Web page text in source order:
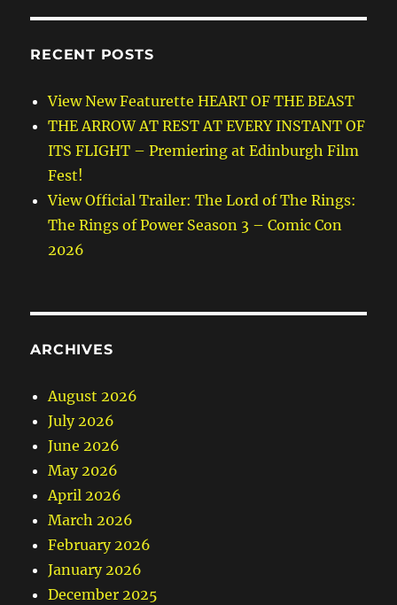
RECENT POSTS
View New Featurette HEART OF THE BEAST
THE ARROW AT REST AT EVERY INSTANT OF
ITS FLIGHT – Premiering at Edinburgh Film
Fest!
View Official Trailer: The Lord of The Rings:
The Rings of Power Season 3 – Comic Con
2026
ARCHIVES
August 2026
July 2026
June 2026
May 2026
April 2026
March 2026
February 2026
January 2026
December 2025